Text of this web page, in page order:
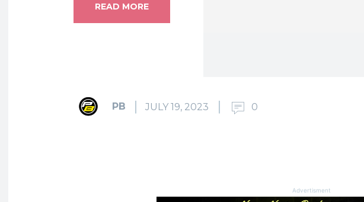
READ MORE
PB JULY 19, 2023 0
Advertisment